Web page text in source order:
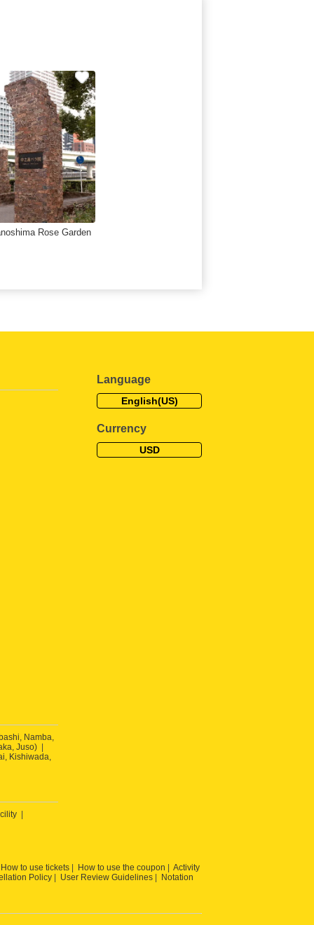
Rose Garden
Namba,
Juso)
Kishiwada,
Language
English(US)
Currency
USD
How to use tickets How to use the coupon
Activity
Policy User Review Guidelines
Notation